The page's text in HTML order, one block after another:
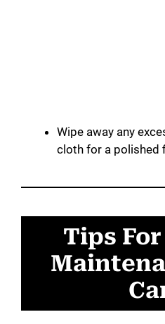
Wipe away any
cloth for a polished
Tips